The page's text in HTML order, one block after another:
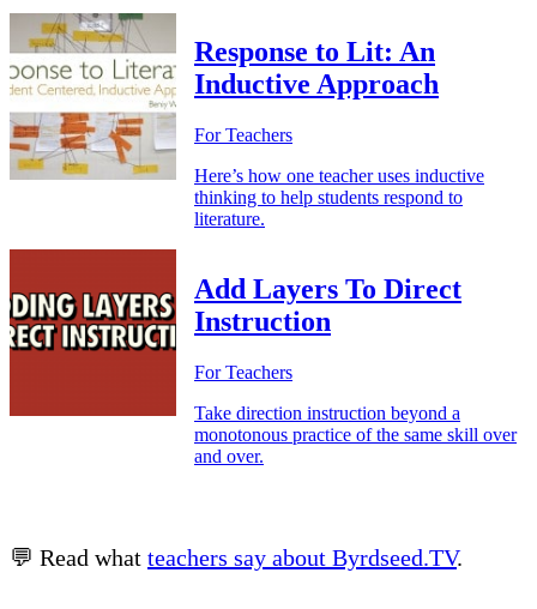
Response to Lit: An
Inductive Approach
For Teachers
Here’s how one teacher uses inductive
thinking to help students respond to
literature.
Add Layers To Direct
Instruction
For Teachers
Take direction instruction beyond a
monotonous practice of the same skill over
and over.
💬 Read what teachers say about Byrdseed.TV.